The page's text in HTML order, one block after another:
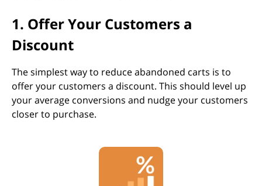
1. Offer Your Customers a
Discount
The simplest way to reduce abandoned carts is to
offer your customers a discount. This should level up
your average conversions and nudge your customers
closer to purchase.
(opens in new tab)